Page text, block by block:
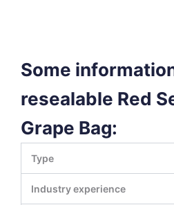
Some
resealable Red
Grape Bag:
Type
Industry experience